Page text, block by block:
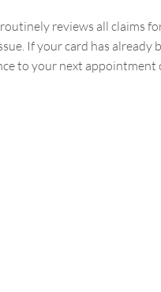
reviews all claims
If your card has already
to your next appointment